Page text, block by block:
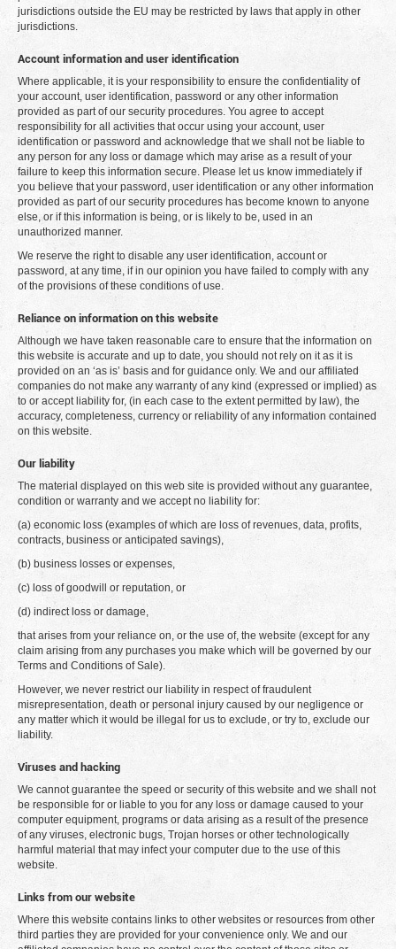
jurisdictions outside the EU may be restricted by laws that apply in other
jurisdictions.
Account information and user identification
Where applicable, it is your responsibility to ensure the confidentiality of
your account, user identification, password or any other information
provided as part of our security procedures. You agree to accept
responsibility for all activities that occur using your account, user
identification or password and acknowledge that we shall not be liable to
any person for any loss or damage which may arise as a result of your
failure to keep this information secure. Please let us know immediately if
you believe that your password, user identification or any other information
provided as part of our security procedures has become known to anyone
else, or if this information is being, or is likely to be, used in an
unauthorized manner.
We reserve the right to disable any user identification, account or
password, at any time, if in our opinion you have failed to comply with any
of the provisions of these conditions of use.
Reliance on information on this website
Although we have taken reasonable care to ensure that the information on
this website is accurate and up to date, you should not rely on it as it is
provided on an ‘as is’ basis and for guidance only. We and our affiliated
companies do not make any warranty of any kind (expressed or implied) as
to or accept liability for, (in each case to the extent permitted by law), the
accuracy, completeness, currency or reliability of any information contained
on this website.
Our liability
The material displayed on this web site is provided without any guarantee,
condition or warranty and we accept no liability for:
(a) economic loss (examples of which are loss of revenues, data, profits,
contracts, business or anticipated savings),
(b) business losses or expenses,
(c) loss of goodwill or reputation, or
(d) indirect loss or damage,
that arises from your reliance on, or the use of, the website (except for any
claim arising from any purchases you make which will be governed by our
Terms and Conditions of Sale).
However, we never restrict our liability in respect of fraudulent
misrepresentation, death or personal injury caused by our negligence or
any matter which it would be illegal for us to exclude, or try to, exclude our
liability.
Viruses and hacking
We cannot guarantee the speed or security of this website and we shall not
be responsible for or liable to you for any loss or damage caused to your
computer equipment, programs or data arising as a result of the presence
of any viruses, electronic bugs, Trojan horses or other technologically
harmful material that may infect your computer due to the use of this
website.
Links from our website
Where this website contains links to other websites or resources from other
third parties they are provided for your convenience only. We and our